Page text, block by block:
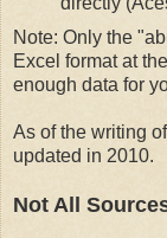
Note: Only the
Excel format at
enough data for
As of the writing
updated in 2010.
Not All